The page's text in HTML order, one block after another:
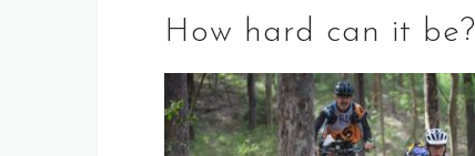
How hard can it be?